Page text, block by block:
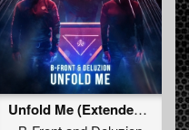
Unfold Me (Extended Mix)